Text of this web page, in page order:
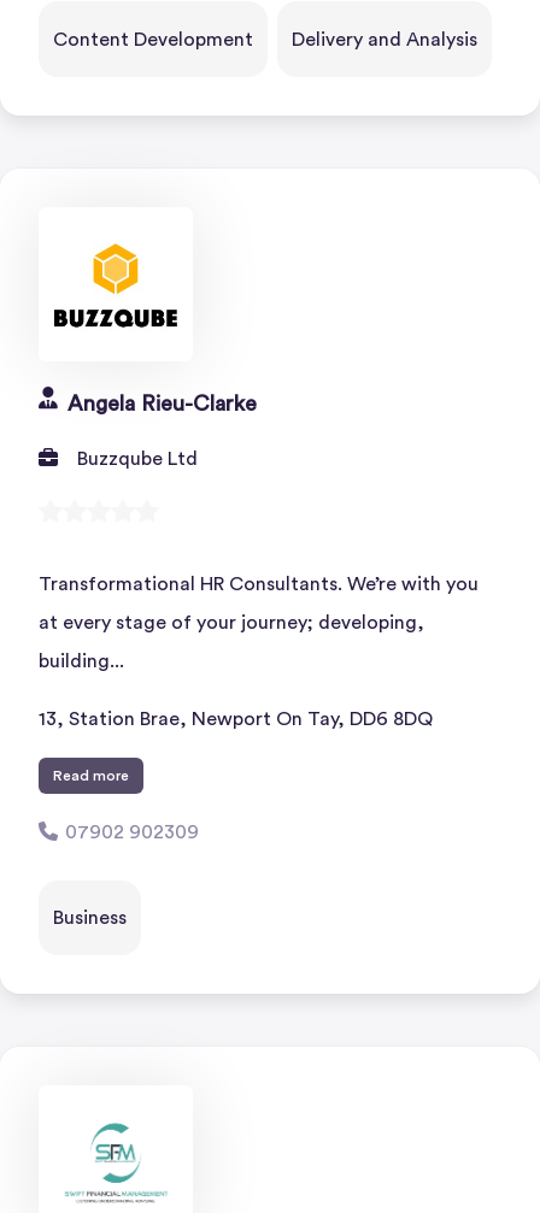
Content Development Delivery and Analysis
Angela Rieu-Clarke
Buzzqube Ltd
Transformational HR Consultants. We’re with you
at every stage of your journey; developing,
building...
13, Station Brae, Newport On Tay, DD6 8DQ
Read more
07902 902309
Business